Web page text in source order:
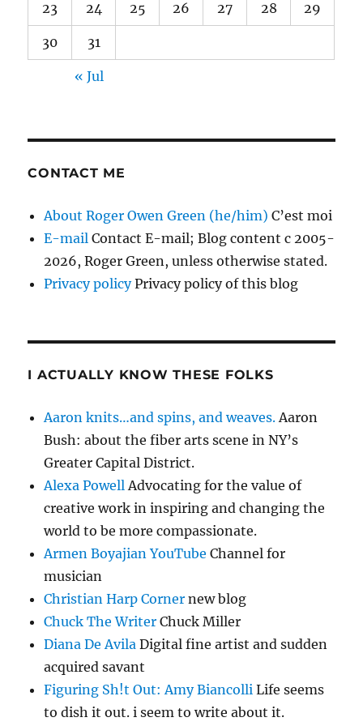
23 24 25 26 27 28 29
30 31
« Jul
CONTACT ME
About Roger Owen Green (he/him) C’est moi
E-mail Contact E-mail; Blog content c 2005-
2026, Roger Green, unless otherwise stated.
Privacy policyPrivacy policy of this blog
I ACTUALLY KNOW THESE FOLKS
Aaron knits…and spins, and weaves.Aaron
Bush: about the fiber arts scene in NY’s
Greater Capital District.
Alexa PowellAdvocating for the value of
creative work in inspiring and changing the
world to be more compassionate.
Armen Boyajian YouTube Channel for
musician
Christian Harp Corner new blog
Chuck The Writer Chuck Miller
Diana De Avila Digital fine artist and sudden
acquired savant
Figuring Sh!t Out: Amy Biancolli Life seems
to dish it out. i seem to write about it.